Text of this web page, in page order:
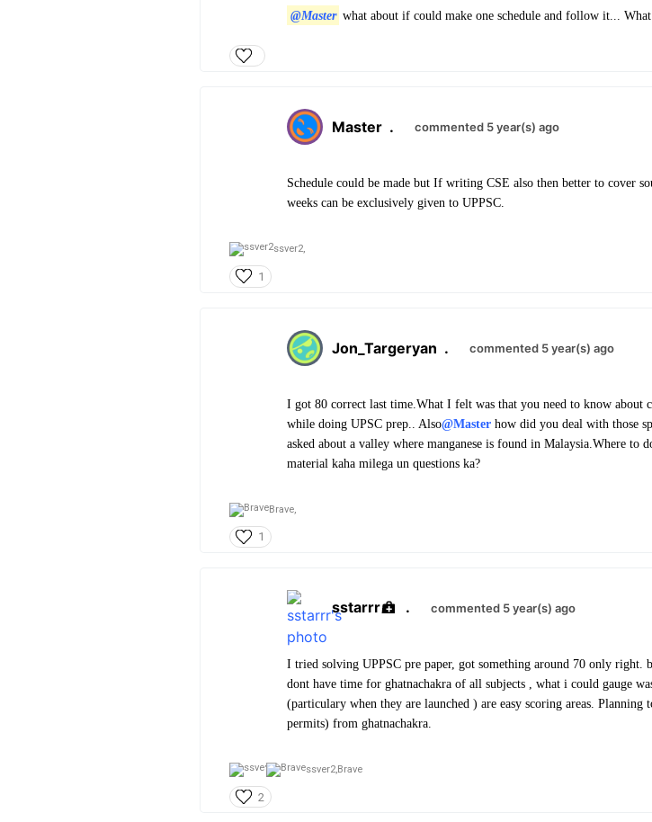
@Master what about if could make one schedule and follow it...
Master . commented 5 year(s) ago
Schedule could be made but If writing CSE also then better to cover
weeks can be exclusively given to UPPSC.
ssver2,
1
Jon_Targeryan . commented 5 year(s) ago
I got 80 correct last time.What I felt was that you need to know
while doing UPSC prep.. Also@Master how did you deal with those
asked about a valley where manganese is found in Malaysia.Where to
material kaha milega un questions ka?
Brave,
1
sstarrr . commented 5 year(s) ago
I tried solving UPPSC pre paper, got something around 70 only right.
dont have time for ghatnachakra of all subjects , what i could gauge
(particulary when they are launched ) are easy scoring areas.
permits) from ghatnachakra.
ssver2,Brave
2